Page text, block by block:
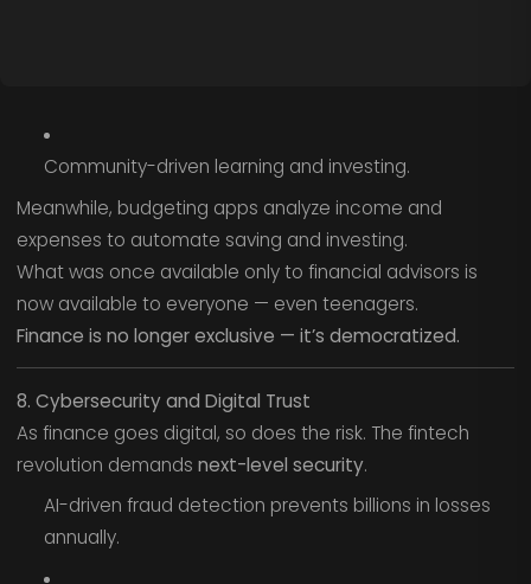
Community-driven learning and investing.
Meanwhile, budgeting apps analyze income and
expenses to automate saving and investing.
What was once available only to financial advisors is
now available to everyone — even teenagers.
Finance is no longer exclusive — it’s democratized.
8. Cybersecurity and Digital Trust
As finance goes digital, so does the risk. The fintech
revolution demands next-level security.
AI-driven fraud detection prevents billions in losses
annually.